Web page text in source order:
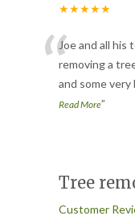
★★★★★
“Joe and all his
removing a
and some very
Read More”
Tree
Customer